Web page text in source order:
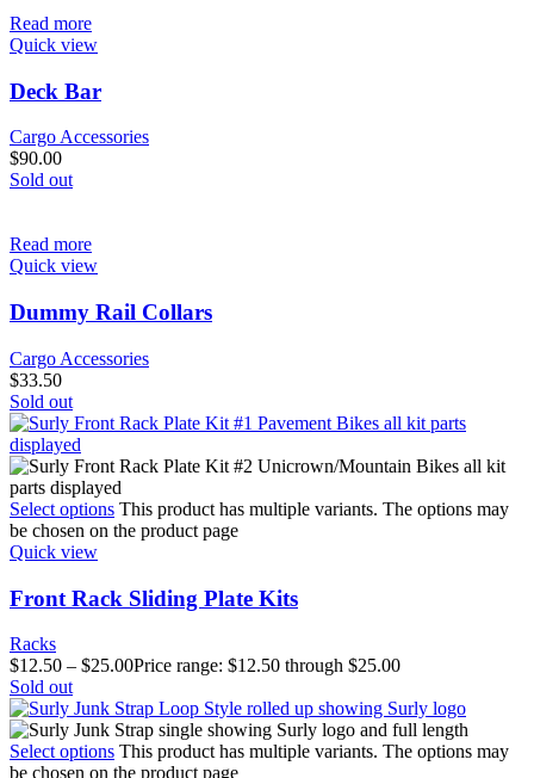
Read more
Quick view
Deck Bar
Cargo Accessories
$90.00
Sold out
Read more
Quick view
Dummy Rail Collars
Cargo Accessories
$33.50
Sold out
Select options This product has multiple variants. The options may
be chosen on the product page
Quick view
Front Rack Sliding Plate Kits
Racks
$12.50 – $25.00Price range: $12.50 through $25.00
Sold out
Select options This product has multiple variants. The options may
be chosen on the product page